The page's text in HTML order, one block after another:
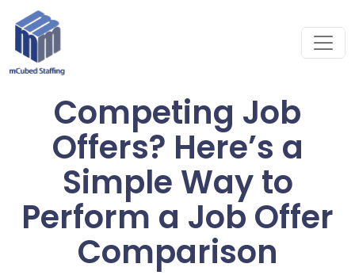
Competing Job
Offers? Here’s a
Simple Way to
Perform a Job Offer
Comparison